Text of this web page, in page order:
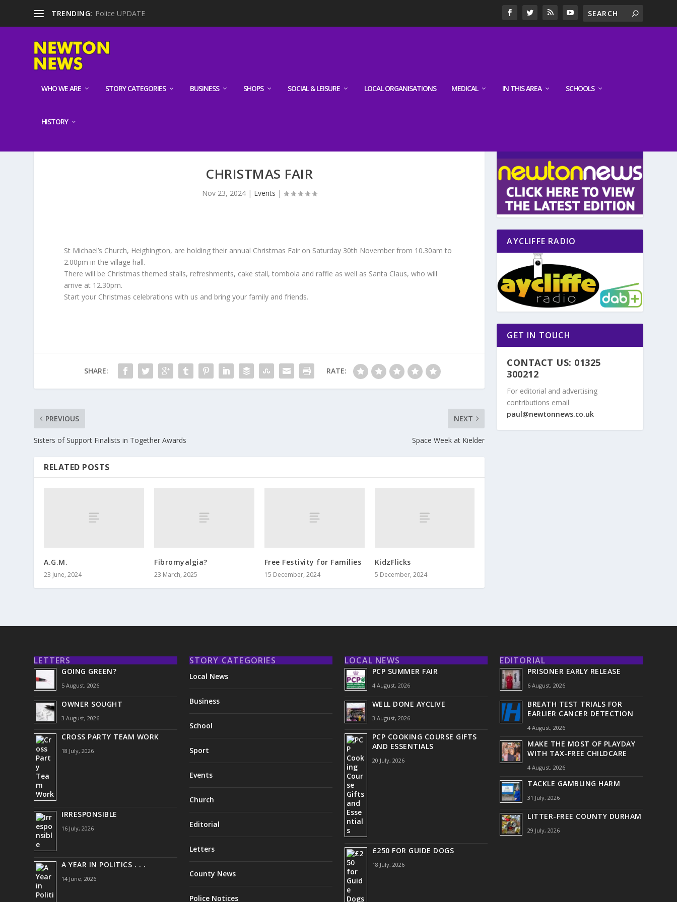
TRENDING: Police UPDATE
WHO WE ARE STORY CATEGORIES BUSINESS SHOPS SOCIAL & LEISURE LOCAL ORGANISATIONS MEDICAL IN THIS AREA SCHOOLS
HISTORY
CHRISTMAS FAIR
Nov 23, 2024| Events |
St Michael’s Church, Heighington, are holding their annual Christmas Fair on Saturday 30th November from 10.30am to
2.00pm in the village hall.
There will be Christmas themed stalls, refreshments, cake stall, tombola and raffle as well as Santa Claus, who will
arrive at 12.30pm.
Start your Christmas celebrations with us and bring your family and friends.
SHARE: RATE:
PREVIOUS
Sisters of Support Finalists in Together Awards
NEXT
Space Week at Kielder
RELATED POSTS
A.G.M.
23 June, 2024
Fibromyalgia?
23 March, 2025
Free Festivity for Families
15 December, 2024
KidzFlicks
5 December, 2024
AYCLIFFE RADIO
GET IN TOUCH
CONTACT US: 01325
300212
For editorial and advertising
contributions email
paul@newtonnews.co.uk
LETTERS
GOING GREEN?
5 August, 2026
OWNER SOUGHT
3 August, 2026
CROSS PARTY TEAM WORK
18 July, 2026
IRRESPONSIBLE
16 July, 2026
A YEAR IN POLITICS . . .
14 June, 2026
STORY CATEGORIES
Local News
Business
School
Sport
Events
Church
Editorial
Letters
County News
Police Notices
LOCAL NEWS
PCP SUMMER FAIR
4 August, 2026
WELL DONE AYCLIVE
3 August, 2026
PCP COOKING COURSE GIFTS
AND ESSENTIALS
20 July, 2026
£250 FOR GUIDE DOGS
18 July, 2026
EDITORIAL
PRISONER EARLY RELEASE
6 August, 2026
BREATH TEST TRIALS FOR
EARLIER CANCER DETECTION
4 August, 2026
MAKE THE MOST OF PLAYDAY
WITH TAX-FREE CHILDCARE
4 August, 2026
TACKLE GAMBLING HARM
31 July, 2026
LITTER-FREE COUNTY DURHAM
29 July, 2026